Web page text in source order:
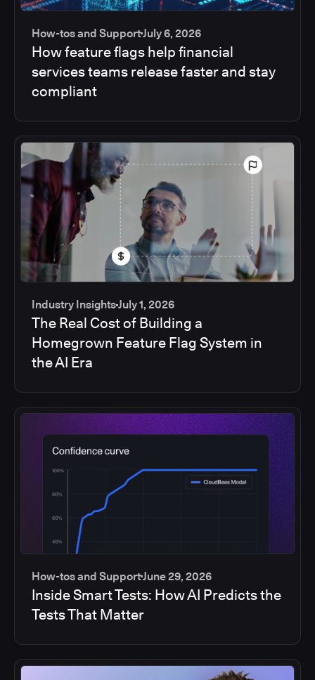
How-tos and SupportJuly 6, 2026
How feature flags help financial
services teams release faster and stay
compliant
Industry InsightsJuly 1, 2026
The Real Cost of Building a
Homegrown Feature Flag System in
the AI Era
How-tos and SupportJune 29, 2026
Inside Smart Tests: How AI Predicts the
Tests That Matter